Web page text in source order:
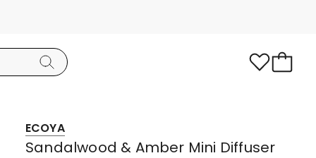
ECOYA
Sandalwood & Amber Mini Diffuser